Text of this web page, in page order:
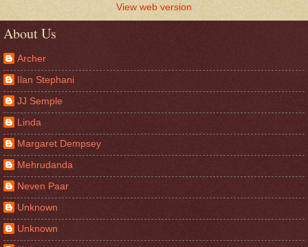
View web version
About Us
Archer
Ilan Stephani
JJ Semple
Linda
Margaret Dempsey
Mehrudanda
Neven Paar
Unknown
Unknown